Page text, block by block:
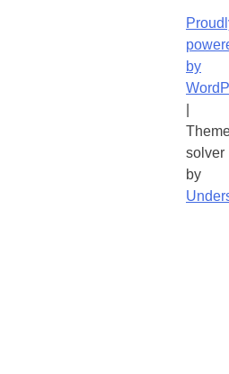
by
solver
by